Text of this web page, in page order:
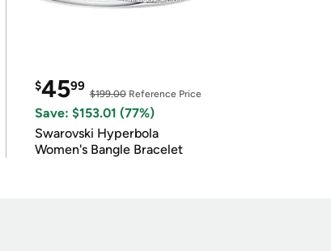
$4599
$199.00Reference Price
Save: $153.01 (77%)
Swarovski Hyperbola
Women's Bangle Bracelet